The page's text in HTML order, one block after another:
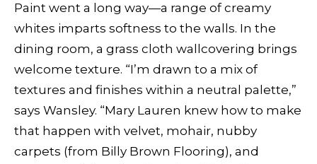
Paint went a long way—a range of creamy
whites imparts softness to the walls. In the
dining room, a grass cloth wallcovering brings
welcome texture. “I’m drawn to a mix of
textures and finishes within a neutral palette,”
says Wansley. “Mary Lauren knew how to make
that happen with velvet, mohair, nubby
carpets (from Billy Brown Flooring), and